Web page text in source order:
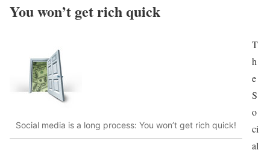
You won’t get rich quick
Social media is a long process: You won’t get rich quick!
T
h
e
S
o
ci
al